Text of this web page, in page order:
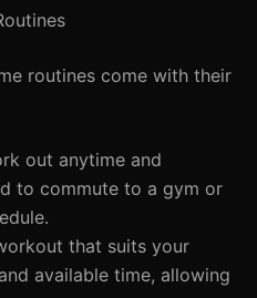
routines come with their
out anytime and
to commute to a gym or
that suits your
available time, allowing